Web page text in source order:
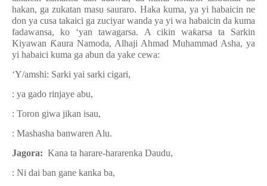
hakan, ga zukatan masu sauraro. Haka kuma, ya yi habaicin ne
don ya cusa takaici ga zuciyar wanda ya yi wa habaicin da kuma
fadawansa, ko ‘yan tawagarsa. A cikin waƙarsa ta Sarkin
Kiyawan Ƙaura Namoda, Alhaji Ahmad Muhammad Asha, ya
yi habaici kuma ga abun da yake cewa:
‘Y/amshi: Sarki yai sarki cigari,
: ya gado rinjaye abu,
: Toron giwa jikan isau,
: Mashasha banwaren Alu.
Jagora: Kana ta harare-hararenka Daudu,
: Ni dai ban gane kanka ba,